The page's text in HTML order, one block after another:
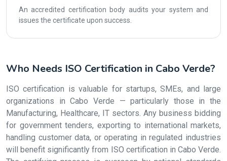
An accredited certification body audits your system and
issues the certificate upon success.
Who Needs ISO Certification in Cabo Verde?
ISO certification is valuable for startups, SMEs, and large
organizations in Cabo Verde — particularly those in the
Manufacturing, Healthcare, IT sectors. Any business bidding
for government tenders, exporting to international markets,
handling customer data, or operating in regulated industries
will benefit significantly from ISO certification in Cabo Verde.